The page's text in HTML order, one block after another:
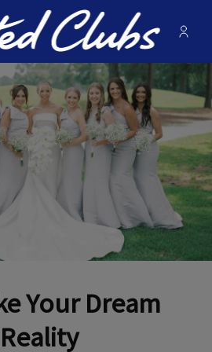
Invited Clubs -
Your Dream